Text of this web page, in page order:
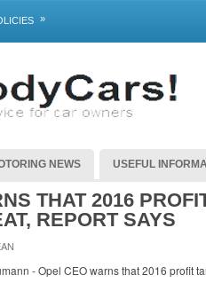
»
NEWS USEFUL
THAT 2016
REPORT SAYS